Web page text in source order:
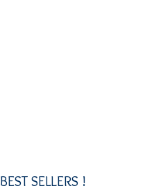
BEST SELLERS !